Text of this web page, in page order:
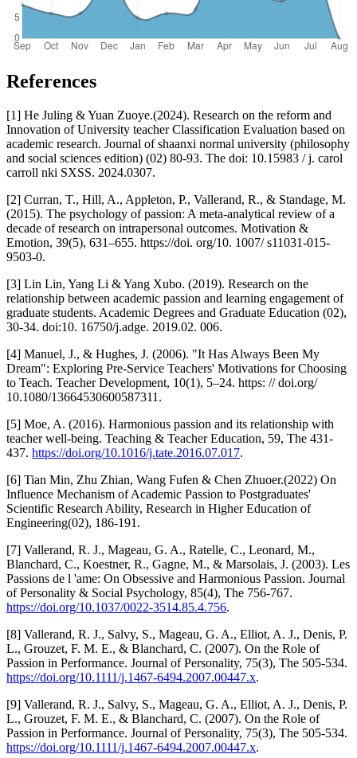
References
[1] He Juling & Yuan Zuoye.(2024). Research on the reform and
Innovation of University teacher Classification Evaluation based on
academic research. Journal of shaanxi normal university (philosophy
and social sciences edition) (02) 80-93. The doi: 10.15983 / j. carol
carroll nki SXSS. 2024.0307.
[2] Curran, T., Hill, A., Appleton, P., Vallerand, R., & Standage, M.
(2015). The psychology of passion: A meta-analytical review of a
decade of research on intrapersonal outcomes. Motivation &
Emotion, 39(5), 631–655. https://doi. org/10. 1007/ s11031-015-
9503-0.
[3] Lin Lin, Yang Li & Yang Xubo. (2019). Research on the
relationship between academic passion and learning engagement of
graduate students. Academic Degrees and Graduate Education (02),
30-34. doi:10. 16750/j.adge. 2019.02. 006.
[4] Manuel, J., & Hughes, J. (2006). "It Has Always Been My
Dream": Exploring Pre-Service Teachers' Motivations for Choosing
to Teach. Teacher Development, 10(1), 5–24. https: // doi.org/
10.1080/13664530600587311.
[5] Moe, A. (2016). Harmonious passion and its relationship with
teacher well-being. Teaching & Teacher Education, 59, The 431-
437. https://doi.org/10.1016/j.tate.2016.07.017.
[6] Tian Min, Zhu Zhian, Wang Fufen & Chen Zhuoer.(2022) On
Influence Mechanism of Academic Passion to Postgraduates'
Scientific Research Ability, Research in Higher Education of
Engineering(02), 186-191.
[7] Vallerand, R. J., Mageau, G. A., Ratelle, C., Leonard, M.,
Blanchard, C., Koestner, R., Gagne, M., & Marsolais, J. (2003). Les
Passions de l 'ame: On Obsessive and Harmonious Passion. Journal
of Personality & Social Psychology, 85(4), The 756-767.
https://doi.org/10.1037/0022-3514.85.4.756.
[8] Vallerand, R. J., Salvy, S., Mageau, G. A., Elliot, A. J., Denis, P.
L., Grouzet, F. M. E., & Blanchard, C. (2007). On the Role of
Passion in Performance. Journal of Personality, 75(3), The 505-534.
https://doi.org/10.1111/j.1467-6494.2007.00447.x.
[9] Vallerand, R. J., Salvy, S., Mageau, G. A., Elliot, A. J., Denis, P.
L., Grouzet, F. M. E., & Blanchard, C. (2007). On the Role of
Passion in Performance. Journal of Personality, 75(3), The 505-534.
https://doi.org/10.1111/j.1467-6494.2007.00447.x.